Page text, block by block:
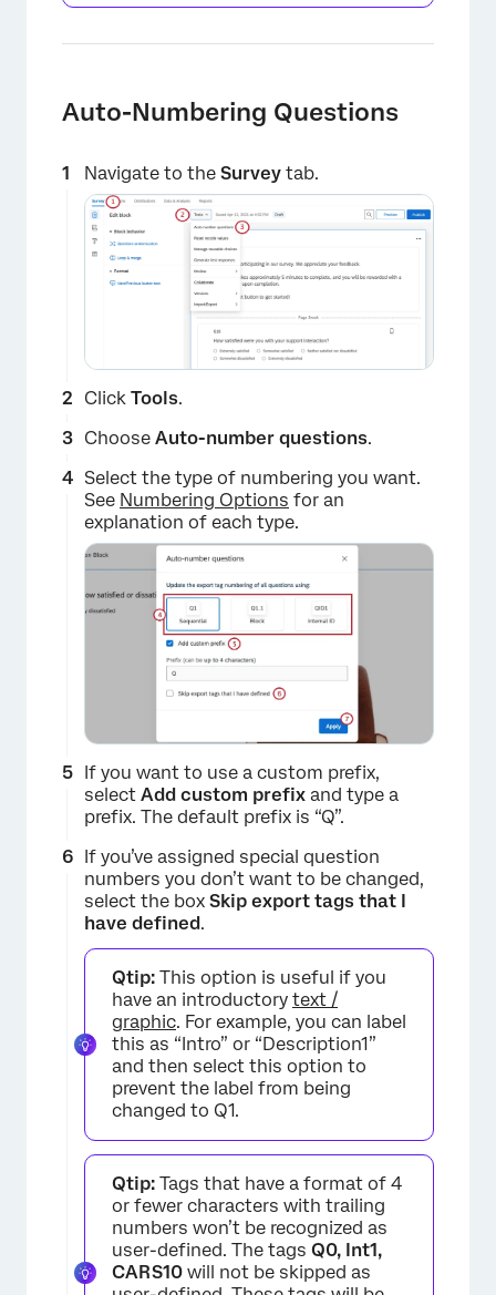
Auto-Numbering Questions
Navigate to the Survey tab.
×
Click Tools.
Choose Auto-number questions.
Select the type of numbering you want.
See Numbering Options for an
explanation of each type.
If you want to use a custom prefix,
select Add custom prefix and type a
prefix. The default prefix is “Q”.
If you’ve assigned special question
numbers you don’t want to be changed,
select the box Skip export tags that I
have defined.
Qtip: This option is useful if you
have an introductory text /
graphic. For example, you can label
this as “Intro” or “Description1”
and then select this option to
prevent the label from being
changed to Q1.
Qtip: Tags that have a format of 4
or fewer characters with trailing
numbers won’t be recognized as
user-defined. The tags Q0, Int1,
CARS10 will not be skipped as